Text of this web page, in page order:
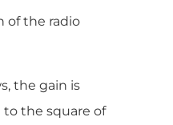
of the radio
the gain is
the square of